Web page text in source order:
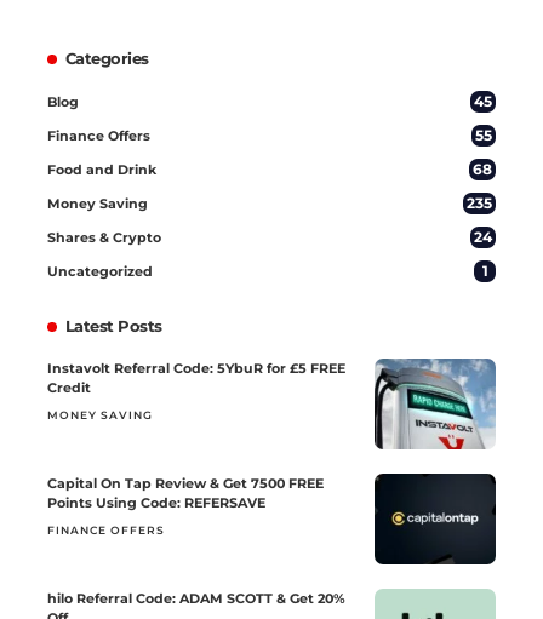
Categories
Blog 45
Finance Offers 55
Food and Drink 68
Money Saving 235
Shares & Crypto 24
Uncategorized 1
Latest Posts
Instavolt Referral Code: 5YbuR for £5 FREE
Credit
MONEY SAVING
Capital On Tap Review & Get 7500 FREE
Points Using Code: REFERSAVE
FINANCE OFFERS
hilo Referral Code: ADAM SCOTT & Get 20%